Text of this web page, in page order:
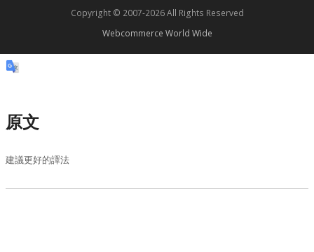
e
o
k
d
Copyright © 2007-2026 All Rights Reserved
Webcommerce World Wide
原文
建議更好的譯法